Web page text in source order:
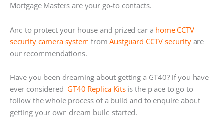
Mortgage Masters are your go-to contacts.
And to protect your house and prized car a home CCTV
security camera system from Austguard CCTV security are
our recommendations.
Have you been dreaming about getting a GT40? if you have
ever considered GT40 Replica Kits is the place to go to
follow the whole process of a build and to enquire about
getting your own dream build started.